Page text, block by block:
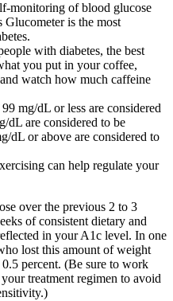
monitoring of blood glucose
is the most
with diabetes, the best
you put in your coffee,
watch how much caffeine
mg/dL or less are considered
dL are considered to be
dL or above are considered to
can help regulate your
over the previous 2 to 3
of consistent dietary and
in your A1c level. In one
lost this amount of weight
percent. (Be sure to work
treatment regimen to avoid